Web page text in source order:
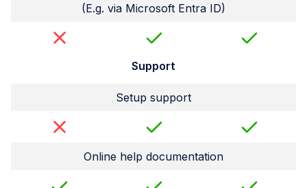
(E.g. via Microsoft Entra ID)
Support
Setup support
Online help documentation